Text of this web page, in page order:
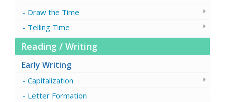
Draw the Time
Telling Time
Reading / Writing
Early Writing
Capitalization
Letter Formation